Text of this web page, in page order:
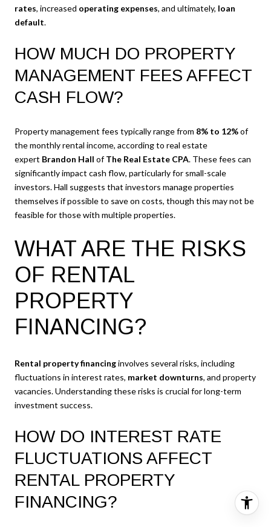
rates, increased operating expenses, and ultimately, loan
default.
HOW MUCH DO PROPERTY
MANAGEMENT FEES AFFECT
CASH FLOW?
Property management fees typically range from 8% to 12%of
the monthly rental income, according to real estate
expert Brandon Hall ofThe Real Estate CPA. These fees can
significantly impact cash flow, particularly for small-scale
investors. Hall suggests that investors manage properties
themselves if possible to save on costs, though this may not be
feasible for those with multiple properties.
WHAT ARE THE RISKS
OF RENTAL
PROPERTY
FINANCING?
Rental property financinginvolves several risks, including
fluctuations in interest rates, market downturns, and property
vacancies. Understanding these risks is crucial for long-term
investment success.
HOW DO INTEREST RATE
FLUCTUATIONS AFFECT
RENTAL PROPERTY
FINANCING?